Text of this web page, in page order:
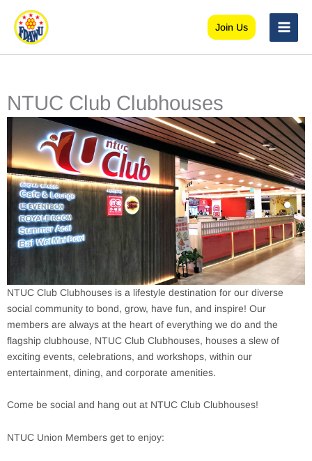
content
Join Us
NTUC Club Clubhouses
NTUC Club Clubhouses is a lifestyle destination for our diverse
social community to bond, grow, have fun, and inspire! Our
members are always at the heart of everything we do and the
flagship clubhouse, NTUC Club Clubhouses, houses a slew of
exciting events, celebrations, and workshops, within our
entertainment, dining, and corporate amenities.
Come be social and hang out at NTUC Club Clubhouses!
NTUC Union Members get to enjoy: